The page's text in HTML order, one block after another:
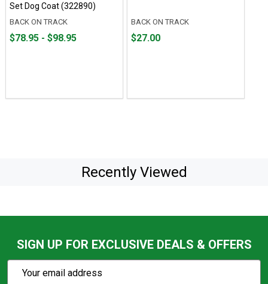
Set Dog Coat (322890)
BACK ON TRACK
From
From
$78.95 - $98.95
BACK ON TRACK
Price
$27.00
Recently Viewed
SIGN UP FOR EXCLUSIVE DEALS & OFFERS
Action
Email